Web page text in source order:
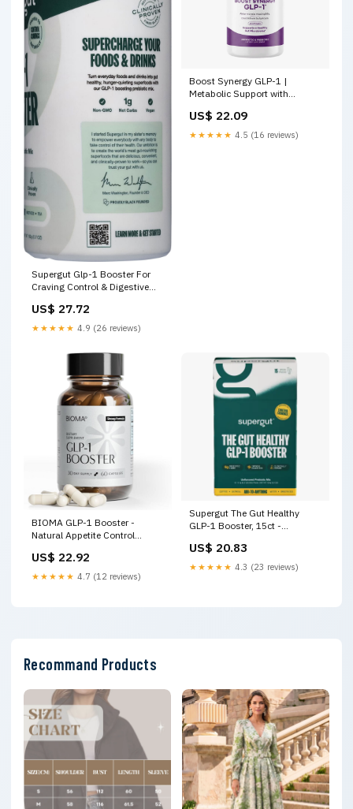
Supergut Glp-1 Booster For
Craving Control & Digestive
oz)
US$ 27.72
★★★★★ 4.9 (26 reviews)
Boost Synergy GLP-1 |
Metabolic Support with
US$ 22.09
★★★★★ 4.5 (16 reviews)
BIOMA GLP-1 Booster -
Natural Appetite Control
Proven Probiotics, Prebiotics &
Postbiotics - Support Weight
Management & Satiety, (60
US$ 22.92
★★★★★ 4.7 (12 reviews)
Supergut The Gut Healthy
GLP-1 Booster, 15ct -
Minutes
US$ 20.83
★★★★★ 4.3 (23 reviews)
Recommand Products